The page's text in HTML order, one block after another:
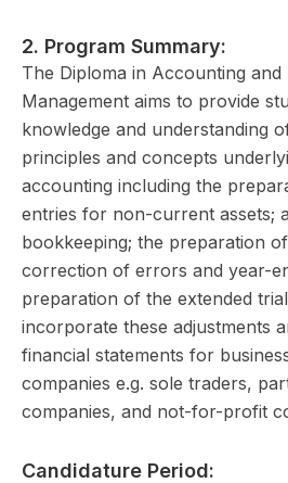
2. Program Summary:
The Diploma in Accounting and
Management aims to provide
knowledge and understanding
principles and concepts
accounting including the
entries for non-current assets;
bookkeeping; the preparation
correction of errors and year-
preparation of the extended
incorporate these adjustments
financial statements for
companies e.g. sole traders,
companies, and not-for-profit
Candidature Period: